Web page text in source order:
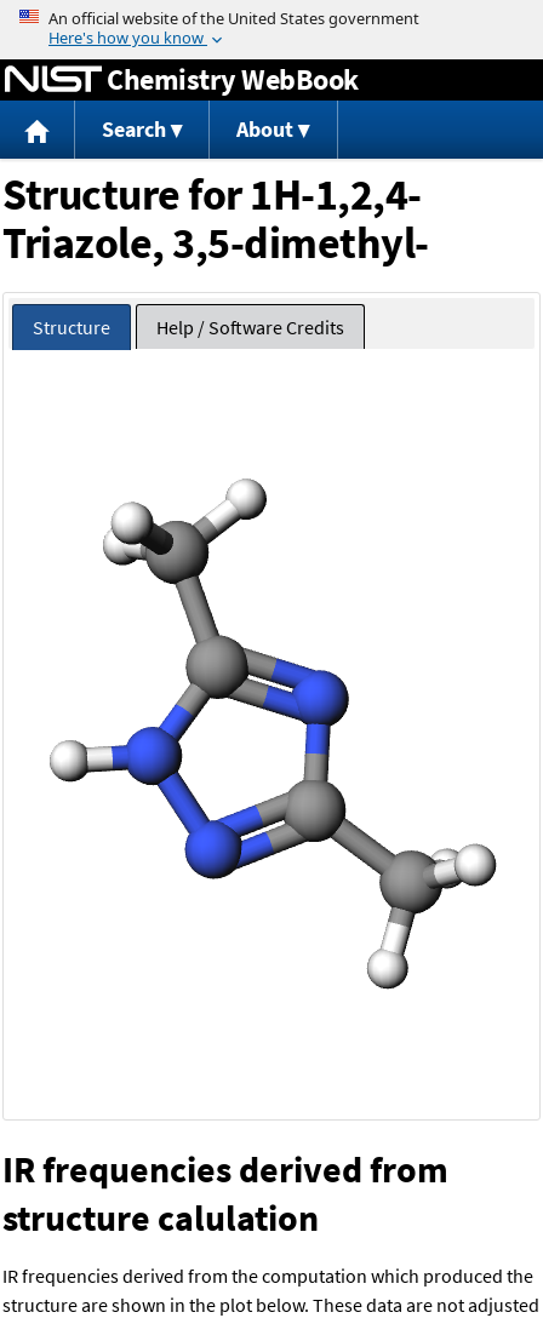
Jump to content
Chemistry WebBook
Search About
Structure for 1H-1,2,4-
Triazole, 3,5-dimethyl-
Structure Help / Software Credits
IR frequencies derived from
structure calulation
IR frequencies derived from the computation which produced the
structure are shown in the plot below. These data are not adjusted